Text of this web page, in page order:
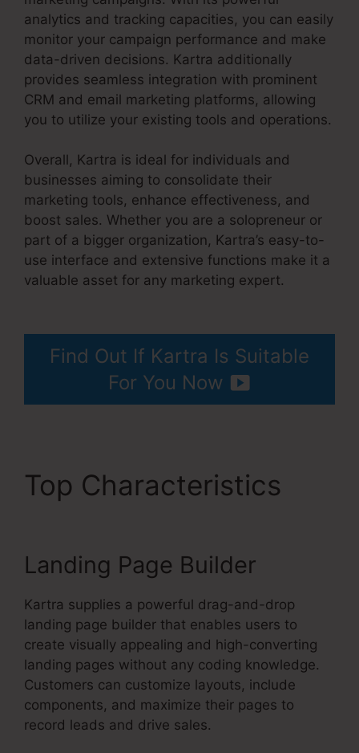
analytics and tracking capacities, you can easily
monitor your campaign performance and make
data-driven decisions. Kartra additionally
provides seamless integration with prominent
CRM and email marketing platforms, allowing
you to utilize your existing tools and operations.
Overall, Kartra is ideal for individuals and
businesses aiming to consolidate their
marketing tools, enhance effectiveness, and
boost sales. Whether you are a solopreneur or
part of a bigger organization, Kartra’s easy-to-
use interface and extensive functions make it a
valuable asset for any marketing expert.
Find Out If Kartra Is Suitable
For You Now
Top Characteristics
Landing Page Builder
Kartra supplies a powerful drag-and-drop
landing page builder that enables users to
create visually appealing and high-converting
landing pages without any coding knowledge.
Customers can customize layouts, include
components, and maximize their pages to
record leads and drive sales.